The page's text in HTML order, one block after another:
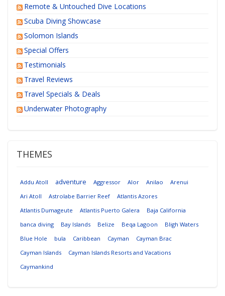
Remote & Untouched Dive Locations
Scuba Diving Showcase
Solomon Islands
Special Offers
Testimonials
Travel Reviews
Travel Specials & Deals
Underwater Photography
THEMES
Addu Atoll adventure Aggressor Alor Anilao
Arenui
Ari Atoll
Astrolabe Barrier Reef
Atlantis Azores
Atlantis Dumageute
Atlantis Puerto Galera
Baja California
banca diving
Bay Islands Belize Beqa Lagoon
Bligh Waters
Blue Hole
bula Caribbean Cayman
Cayman Brac
Cayman Islands
Cayman Islands Resorts and Vacations
Caymankind